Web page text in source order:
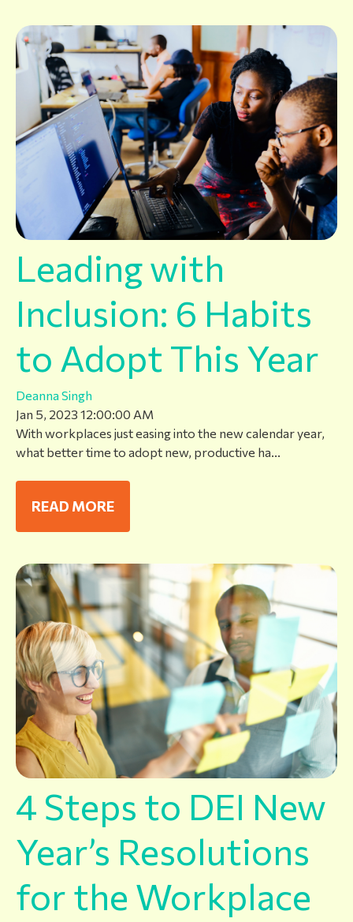
Leading with
Inclusion: 6 Habits
to Adopt This Year
Deanna Singh
Jan 5, 2023 12:00:00 AM
With workplaces just easing into the new calendar year,
what better time to adopt new, productive ha...
READ MORE
4 Steps to DEI New
Year’s Resolutions
for the Workplace